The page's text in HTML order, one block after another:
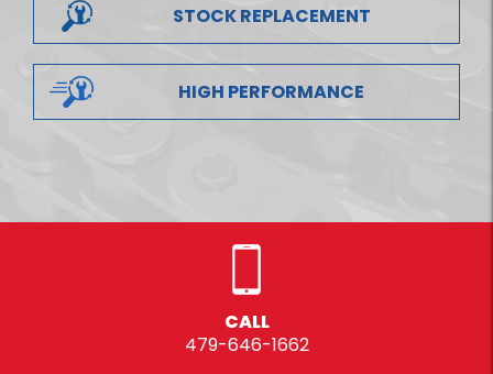
STOCK REPLACEMENT
HIGH PERFORMANCE
CALL
479-646-1662